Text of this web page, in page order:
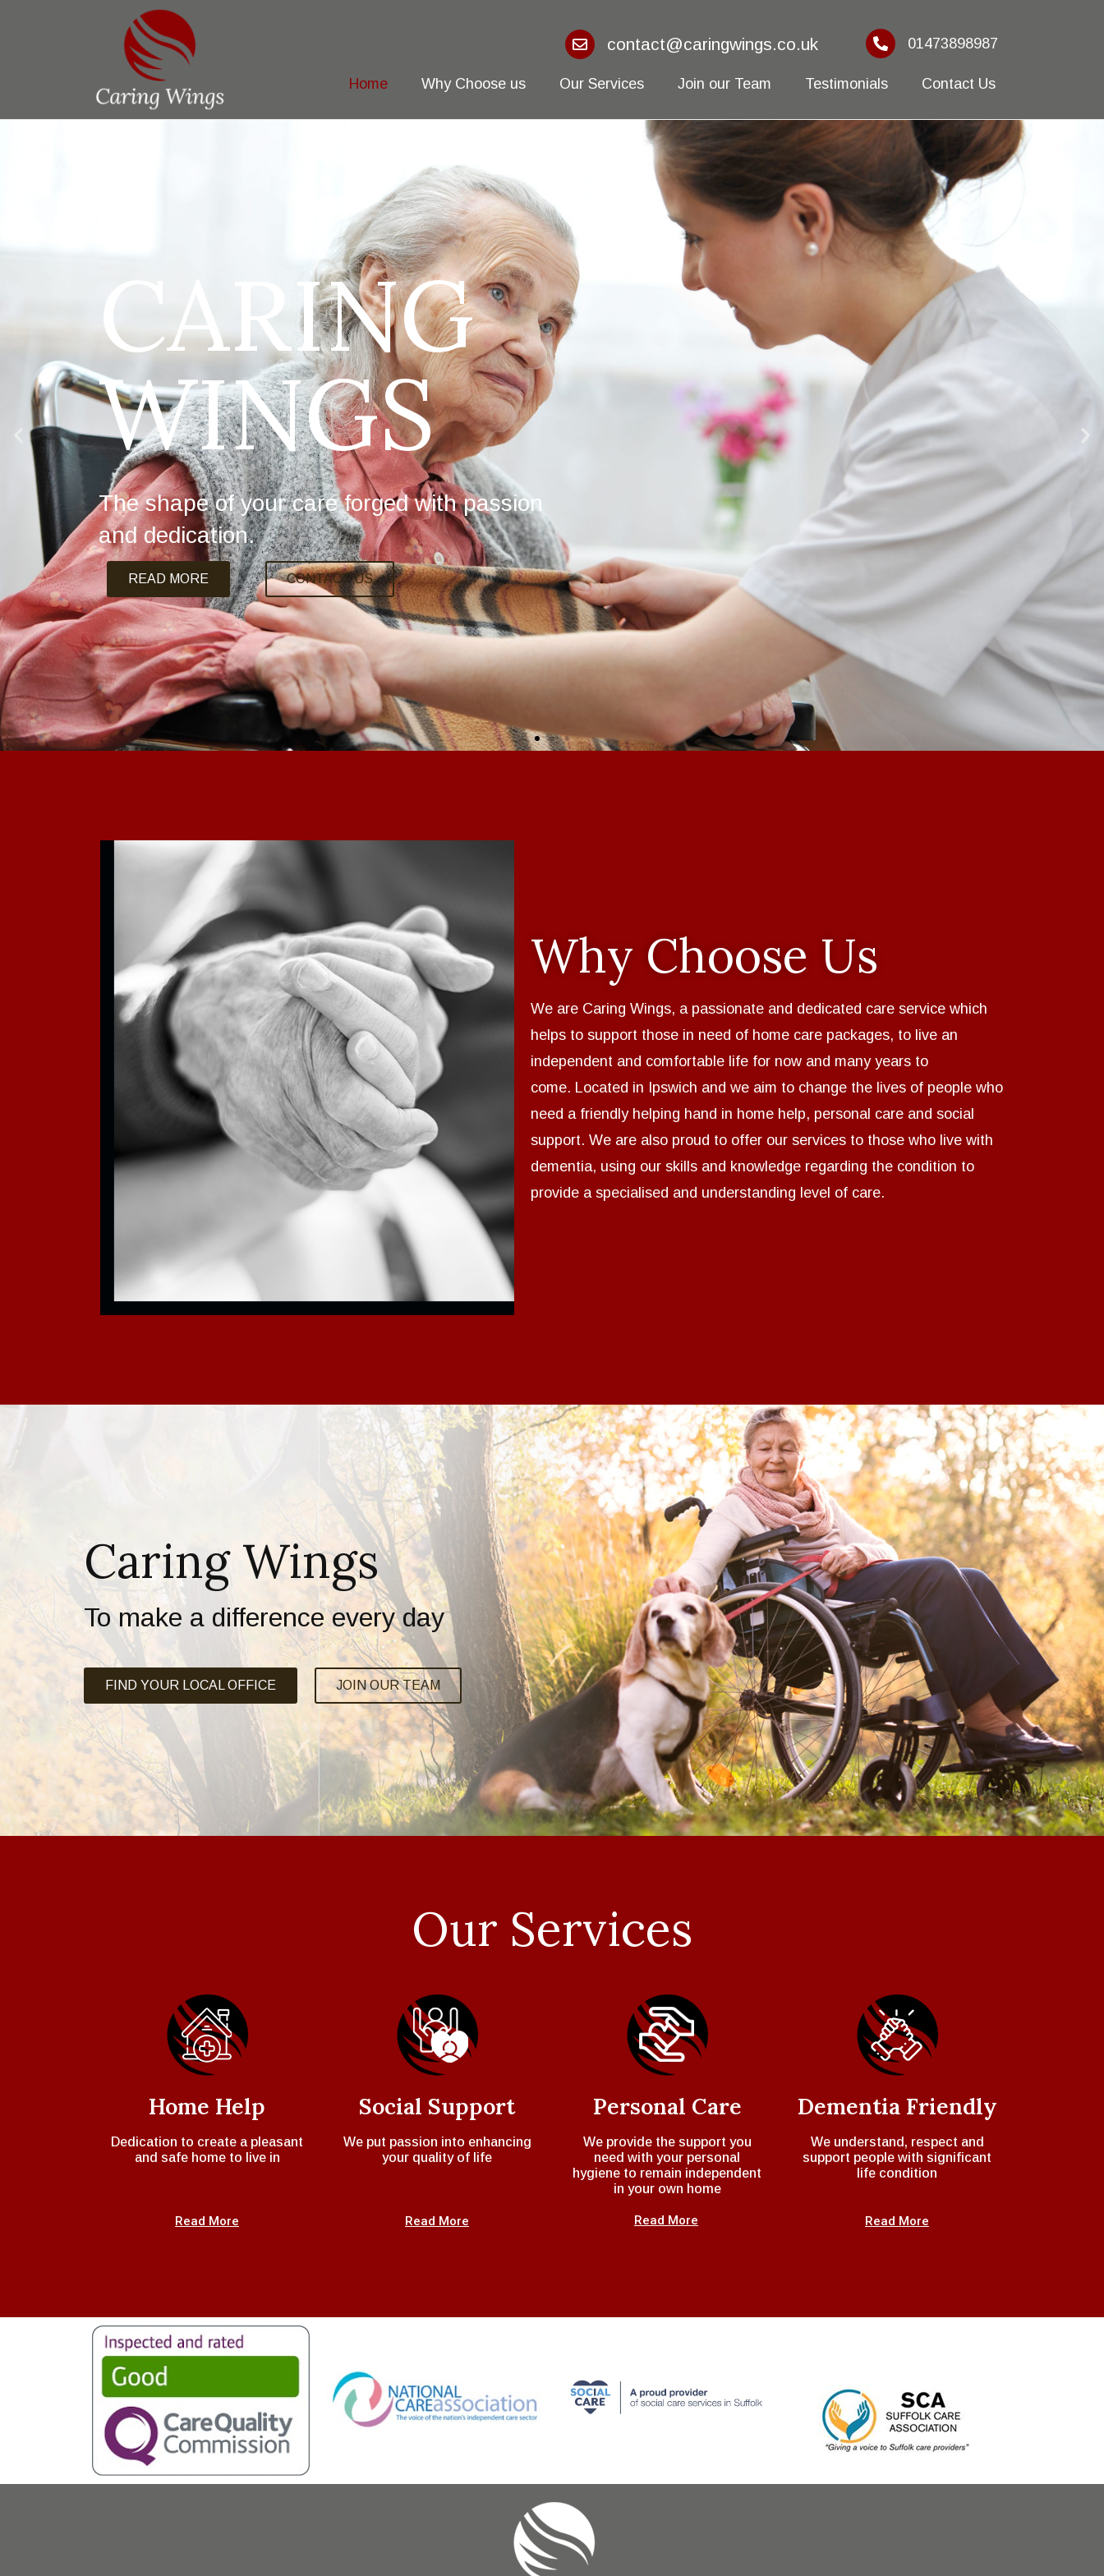
contact@caringwings.co.uk 01473898987
Home Why Choose us Our Services Join our Team Testimonials Contact Us
CARING
WINGS
The shape of your care forged with passion
and dedication.
READ MORE CONTACT US
Why Choose Us
We are Caring Wings, a passionate and dedicated care service which
helps to support those in need of home care packages, to live an
independent and comfortable life for now and many years to
come. Located in Ipswich and we aim to change the lives of people who
need a friendly helping hand in home help, personal care and social
support. We are also proud to offer our services to those who live with
dementia, using our skills and knowledge regarding the condition to
provide a specialised and understanding level of care.
Caring Wings
To make a difference every day
FIND YOUR LOCAL OFFICE JOIN OUR TEAM
Our Services
Home Help
Dedication to create a pleasant
and safe home to live in
Read More
Social Support
We put passion into enhancing
your quality of life
Read More
Personal Care
We provide the support you
need with your personal
hygiene to remain independent
in your own home
Read More
Dementia Friendly
We understand, respect and
support people with significant
life condition
Read More